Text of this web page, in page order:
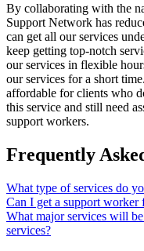
By collaborating with the
Support Network has
can get all our services
keep getting top-notch
our services in flexible
our services for a short
affordable for clients who
this service and still need
support workers.
Frequently
What type of services do
Can I get a support worker
What major services will
services?